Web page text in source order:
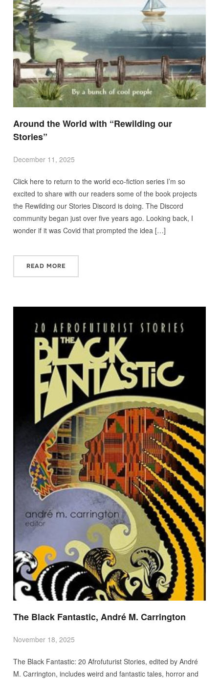
Around the World with “Rewilding our
Stories”
December 11, 2025
Click here to return to the world eco-fiction series I’m so
excited to share with our readers some of the book projects
the Rewilding our Stories Discord is doing. The Discord
community began just over five years ago. Looking back, I
wonder if it was Covid that prompted the idea […]
READ MORE
The Black Fantastic, André M. Carrington
November 18, 2025
The Black Fantastic: 20 Afrofuturist Stories, edited by André
M. Carrington, includes weird and fantastic tales, horror and